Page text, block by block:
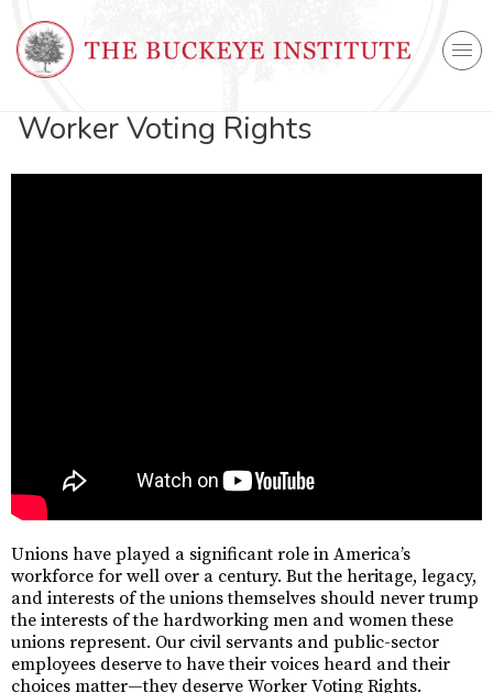
Worker Voting Rights
Unions have played a significant role in America’s
workforce for well over a century. But the heritage, legacy,
and interests of the unions themselves should never trump
the interests of the hardworking men and women these
unions represent. Our civil servants and public-sector
employees deserve to have their voices heard and their
choices matter—they deserve Worker Voting Rights.